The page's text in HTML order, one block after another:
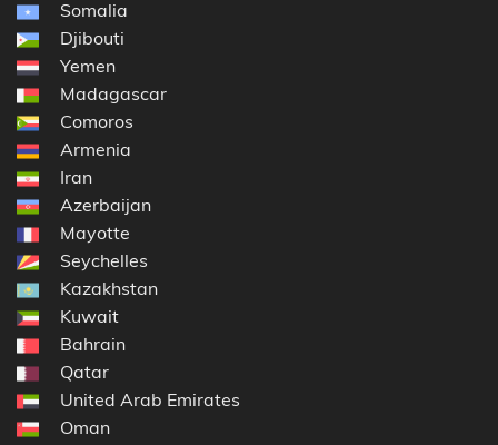
Somalia
Djibouti
Yemen
Madagascar
Comoros
Armenia
Iran
Azerbaijan
Mayotte
Seychelles
Kazakhstan
Kuwait
Bahrain
Qatar
United Arab Emirates
Oman